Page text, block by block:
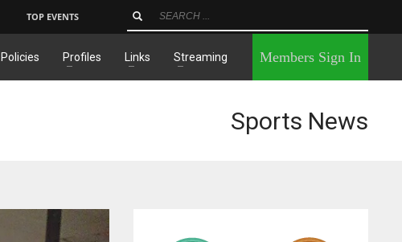
TOP EVENTS
Policies Profiles Links Streaming Members Sign In
Sports News